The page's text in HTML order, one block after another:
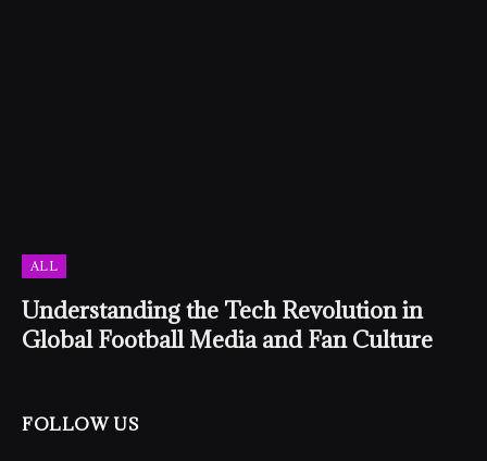
ALL
Understanding the Tech Revolution in
Global Football Media and Fan Culture
FOLLOW US